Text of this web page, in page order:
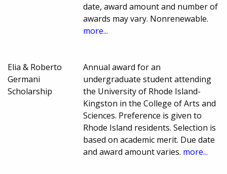
date, award amount and number of
awards may vary. Nonrenewable.
more...
Elia & Roberto
Germani
Scholarship
Annual award for an
undergraduate student attending
the University of Rhode Island-
Kingston in the College of Arts and
Sciences. Preference is given to
Rhode Island residents. Selection is
based on academic merit. Due date
and award amount varies. more...